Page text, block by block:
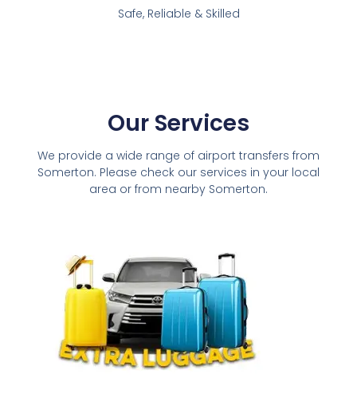
Safe, Reliable & Skilled
Our Services
We provide a wide range of airport transfers from
Somerton. Please check our services in your local
area or from nearby Somerton.